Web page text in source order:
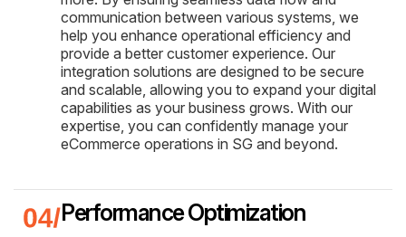
communication between various systems, we
help you enhance operational efficiency and
provide a better customer experience. Our
integration solutions are designed to be secure
and scalable, allowing you to expand your digital
capabilities as your business grows. With our
expertise, you can confidently manage your
eCommerce operations in SG and beyond.
Performance Optimization